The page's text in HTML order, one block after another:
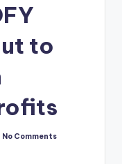
to
No Comments